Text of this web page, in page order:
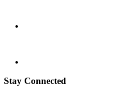
Stay Connected